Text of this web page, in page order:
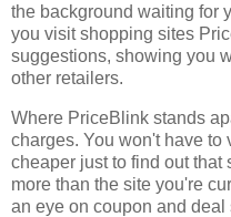
the background waiting for
you visit shopping sites
suggestions, showing you
other retailers.
Where PriceBlink stands
charges. You won't have to
cheaper just to find out
more than the site you're
an eye on coupon and